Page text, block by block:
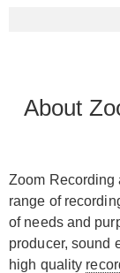
About
Zoom Recording
range of
of needs and
producer, sound
high quality